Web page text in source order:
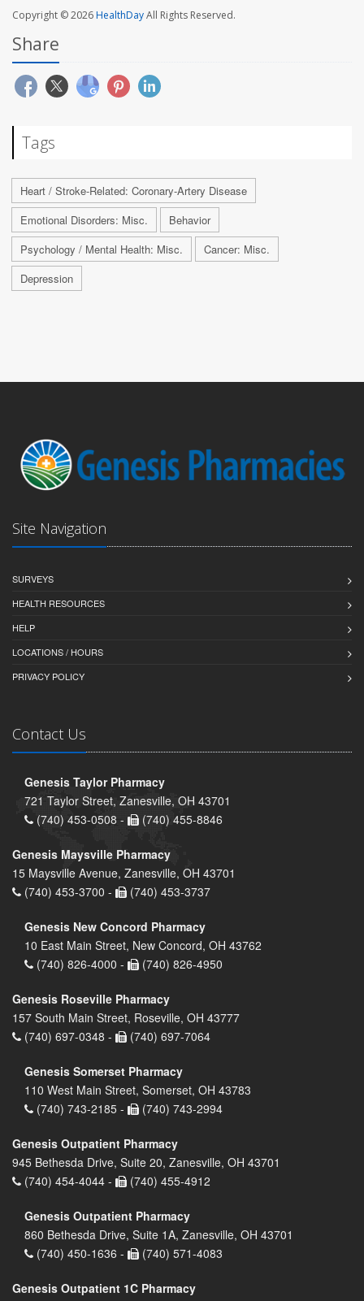
Copyright © 2026HealthDayAll Rights Reserved.
Share
Tags
Heart / Stroke-Related: Coronary-Artery Disease
Emotional Disorders: Misc.
Behavior
Psychology / Mental Health: Misc.
Cancer: Misc.
Depression
Site Navigation
SURVEYS
HEALTH RESOURCES
HELP
LOCATIONS / HOURS
PRIVACY POLICY
Contact Us
Genesis Taylor Pharmacy
721 Taylor Street, Zanesville, OH 43701
(740) 453-0508 -
(740) 455-8846
Genesis Maysville Pharmacy
15 Maysville Avenue, Zanesville, OH 43701
(740) 453-3700 -
(740) 453-3737
Genesis New Concord Pharmacy
10 East Main Street, New Concord, OH 43762
(740) 826-4000 -
(740) 826-4950
Genesis Roseville Pharmacy
157 South Main Street, Roseville, OH 43777
(740) 697-0348 -
(740) 697-7064
Genesis Somerset Pharmacy
110 West Main Street, Somerset, OH 43783
(740) 743-2185 -
(740) 743-2994
Genesis Outpatient Pharmacy
945 Bethesda Drive, Suite 20, Zanesville, OH 43701
(740) 454-4044 -
(740) 455-4912
Genesis Outpatient Pharmacy
860 Bethesda Drive, Suite 1A, Zanesville, OH 43701
(740) 450-1636 -
(740) 571-4083
Genesis Outpatient 1C Pharmacy